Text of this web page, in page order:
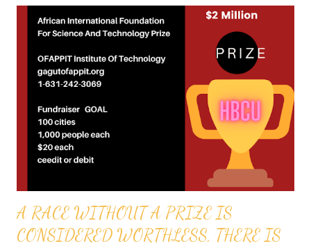
Gabriel Audu Oyibo is blessed with the ultimate intelligence of
Eta sub infinity infallibly and because the other black people
share the same genes as Professor Gabriel Audu Oyibo, God
has ordained the black people as the most intelligent, richest
and the most powerful race and therefore the chosen race
infallibly. A critical practical application of the GOD ORDER is
that it proves that GOD ordered al...
A RACE WITHOUT A PRIZE IS
CONSIDERED WORTHLESS, THERE IS